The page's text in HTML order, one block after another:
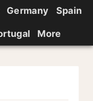
Germany Spain
More